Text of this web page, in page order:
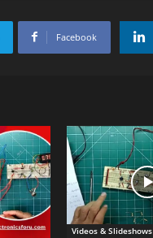
Facebook
Videos & Slideshows